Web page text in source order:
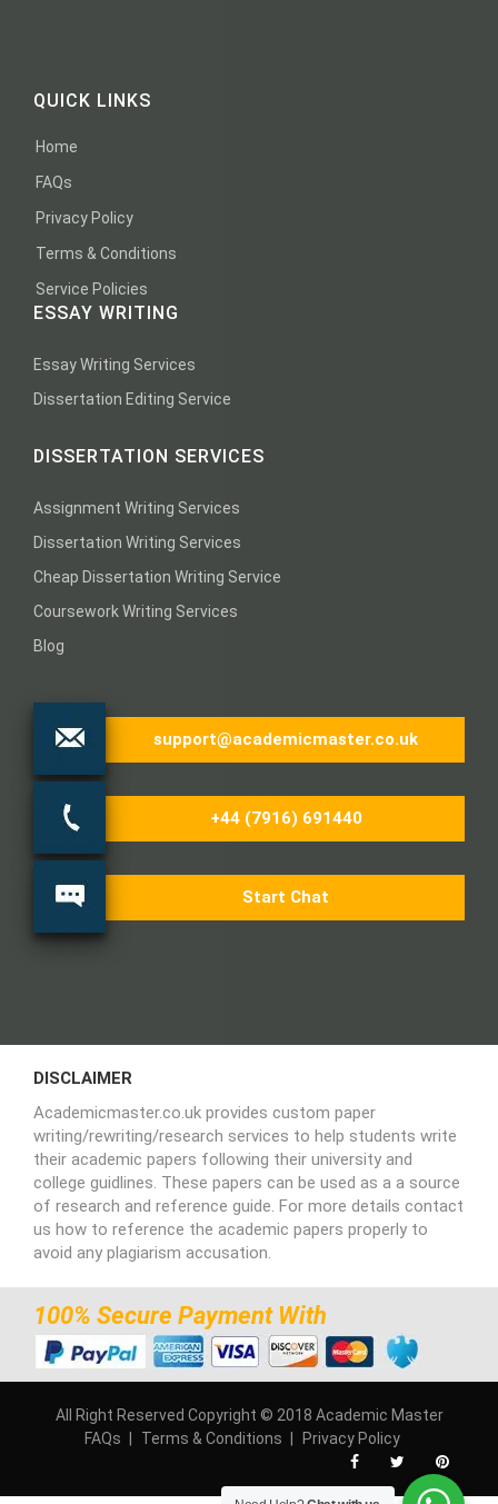
QUICK LINKS
Home
FAQs
Privacy Policy
Terms & Conditions
Service Policies
ESSAY WRITING
Essay Writing Services
Dissertation Editing Service
DISSERTATION SERVICES
Assignment Writing Services
Dissertation Writing Services
Cheap Dissertation Writing Service
Coursework Writing Services
Blog
support@academicmaster.co.uk
+44 (7916) 691440
Start Chat
DISCLAIMER
Academicmaster.co.uk provides custom paper
writing/rewriting/research services to help students write
their academic papers following their university and
college guidlines. These papers can be used as a a source
of research and reference guide. For more details contact
us how to reference the academic papers properly to
avoid any plagiarism accusation.
100% Secure Payment With
All Right Reserved Copyright © 2018 Academic Master
FAQs
Terms & Conditions Privacy Policy